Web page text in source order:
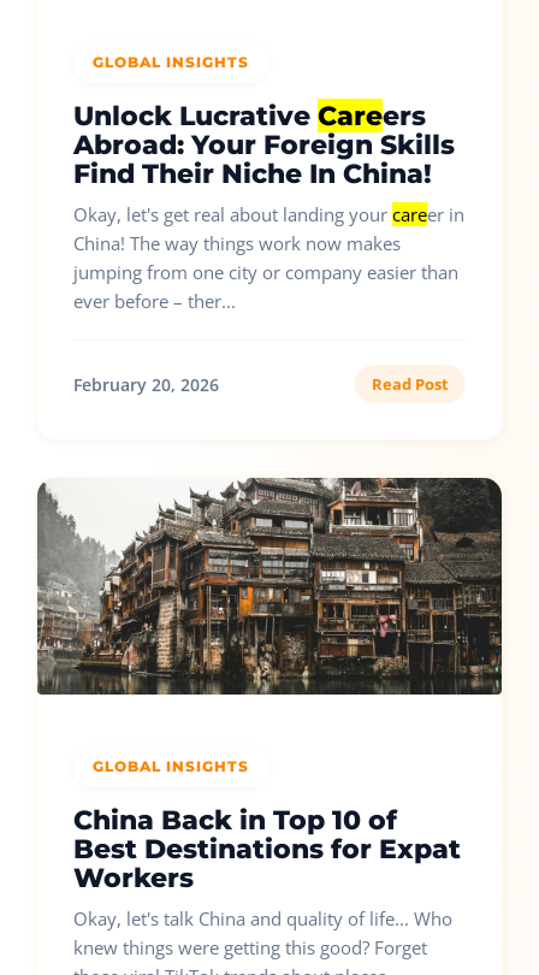
GLOBAL INSIGHTS
Unlock Lucrative Careers
Abroad: Your Foreign Skills
Find Their Niche In China!
Okay, let's get real about landing your career in
China! The way things work now makes
jumping from one city or company easier than
ever before – ther...
February 20, 2026 Read Post
GLOBAL INSIGHTS
China Back in Top 10 of
Best Destinations for Expat
Workers
Okay, let's talk China and quality of life... Who
knew things were getting this good? Forget